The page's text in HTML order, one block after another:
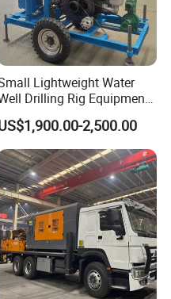
Lightweight Water
Drilling Rig Equipment
for Household Farm
Sites
2,500.00